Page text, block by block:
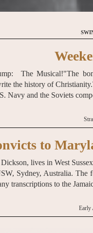
The Musical!"The
the history of
Navy and the Soviets
to
lives in West
Sydney, Australia. The
transcriptions to the
Early